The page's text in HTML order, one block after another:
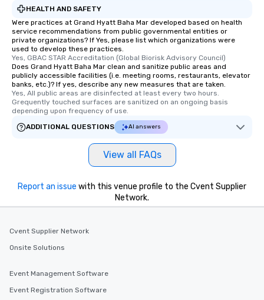
HEALTH AND SAFETY
Were practices at Grand Hyatt Baha Mar developed based on health
service recommendations from public governmental entities or
private organizations? If Yes, please list which organizations were
used to develop these practices.
Yes, GBAC STAR Accreditation (Global Biorisk Advisory Council)
Does Grand Hyatt Baha Mar clean and sanitize public areas and
publicly accessible facilities (i.e. meeting rooms, restaurants, elevator
banks, etc.)? If yes, describe any new measures that are taken.
Yes, All public areas are disinfected at least every two hours.
Grequently touched surfaces are sanitized on an ongoing basis
depending upon frequency of use.
ADDITIONAL QUESTIONS
AI answers
View all FAQs
Report an issue with this venue profile to the Cvent Supplier
Network.
Cvent Supplier Network
Onsite Solutions
Event Management Software
Event Registration Software